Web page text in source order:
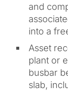
and
into a
Asset
plant or
busbar
slab,